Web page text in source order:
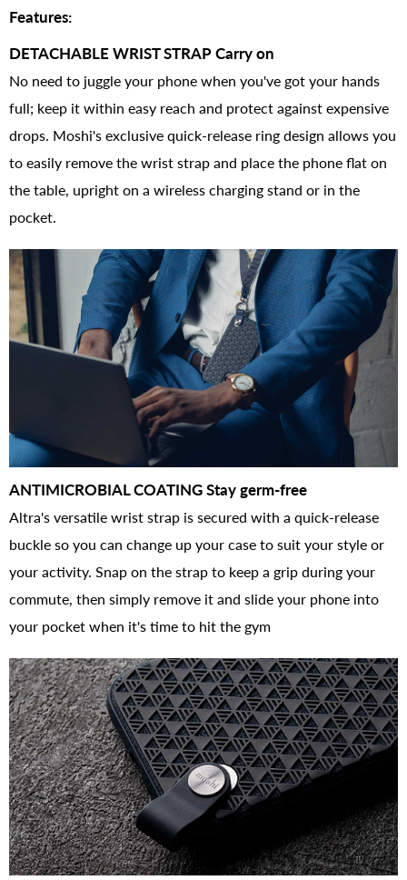
Features:
DETACHABLE WRIST STRAP Carry on
No need to juggle your phone when you've got your hands
full; keep it within easy reach and protect against expensive
drops. Moshi's exclusive quick-release ring design allows you
to easily remove the wrist strap and place the phone flat on
the table, upright on a wireless charging stand or in the
pocket.
ANTIMICROBIAL COATING Stay germ-free
Altra's versatile wrist strap is secured with a quick-release
buckle so you can change up your case to suit your style or
your activity. Snap on the strap to keep a grip during your
commute, then simply remove it and slide your phone into
your pocket when it's time to hit the gym